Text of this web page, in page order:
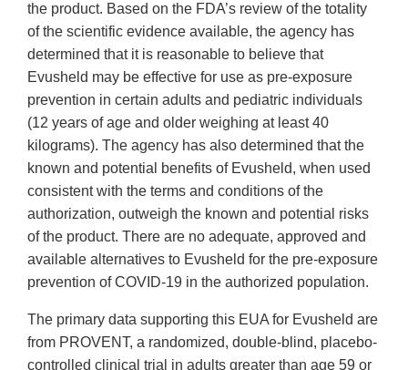
the product. Based on the FDA’s review of the totality
of the scientific evidence available, the agency has
determined that it is reasonable to believe that
Evusheld may be effective for use as pre-exposure
prevention in certain adults and pediatric individuals
(12 years of age and older weighing at least 40
kilograms). The agency has also determined that the
known and potential benefits of Evusheld, when used
consistent with the terms and conditions of the
authorization, outweigh the known and potential risks
of the product. There are no adequate, approved and
available alternatives to Evusheld for the pre-exposure
prevention of COVID-19 in the authorized population.
The primary data supporting this EUA for Evusheld are
from PROVENT, a randomized, double-blind, placebo-
controlled clinical trial in adults greater than age 59 or